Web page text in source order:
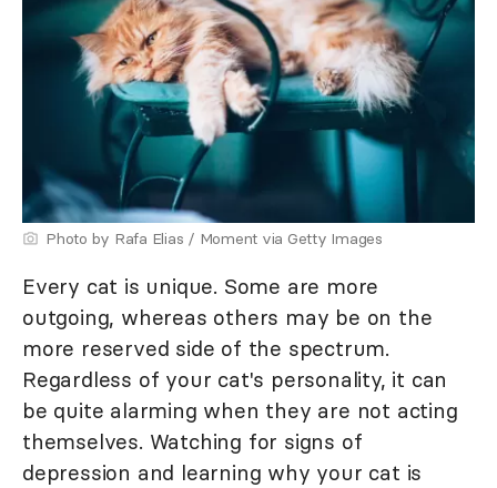
Photo by Rafa Elias / Moment via Getty Images
Every cat is unique. Some are more
outgoing, whereas others may be on the
more reserved side of the spectrum.
Regardless of your cat's personality, it can
be quite alarming when they are not acting
themselves. Watching for signs of
depression and learning why your cat is